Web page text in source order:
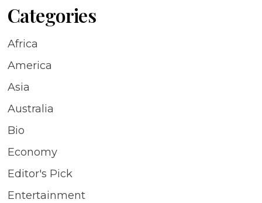
Categories
Africa
America
Asia
Australia
Bio
Economy
Editor's Pick
Entertainment